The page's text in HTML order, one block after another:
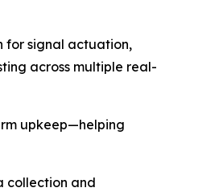
for signal actuation,
across multiple real-
upkeep—helping
collection and